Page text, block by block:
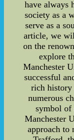
have always
society as a
serve as a
article, we
on the
explore
Manchester
successful
rich history
numerous
symbol of
Manchester
approach to